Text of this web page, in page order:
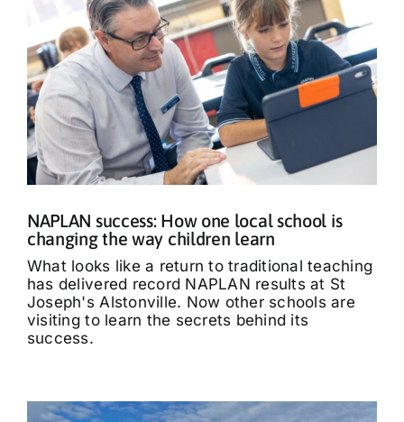
NAPLAN success: How one local school is
changing the way children learn
What looks like a return to traditional teaching
has delivered record NAPLAN results at St
Joseph's Alstonville. Now other schools are
visiting to learn the secrets behind its
success.